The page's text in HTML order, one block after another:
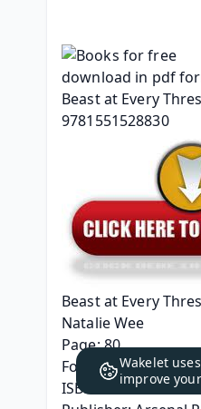
Beast at Every
Natalie Wee
Page: 80
Format: pdf, ePub,
ISBN:
Wakelet uses
improve